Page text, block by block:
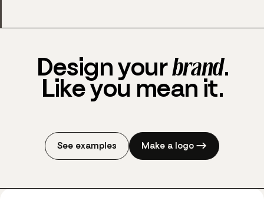
Design yourbrand.
Like you mean it.
See examples Make a logo →